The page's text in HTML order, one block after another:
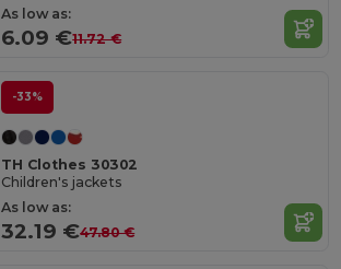
As low as:
6.09 €11.72 €
-33%
TH Clothes 30302
Children's jackets
As low as:
32.19 €47.80 €